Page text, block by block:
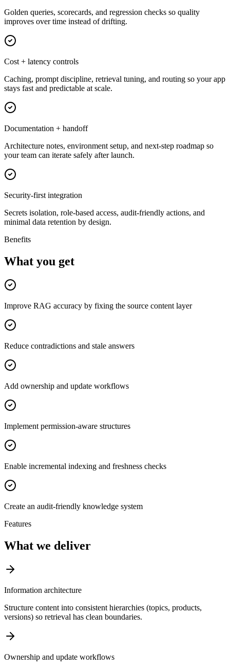
Golden queries, scorecards, and regression checks so quality
improves over time instead of drifting.
Cost + latency controls
Caching, prompt discipline, retrieval tuning, and routing so your app
stays fast and predictable at scale.
Documentation + handoff
Architecture notes, environment setup, and next-step roadmap so
your team can iterate safely after launch.
Security-first integration
Secrets isolation, role-based access, audit-friendly actions, and
minimal data retention by design.
Benefits
What you get
Improve RAG accuracy by fixing the source content layer
Reduce contradictions and stale answers
Add ownership and update workflows
Implement permission-aware structures
Enable incremental indexing and freshness checks
Create an audit-friendly knowledge system
Features
What we deliver
Information architecture
Structure content into consistent hierarchies (topics, products,
versions) so retrieval has clean boundaries.
Ownership and update workflows